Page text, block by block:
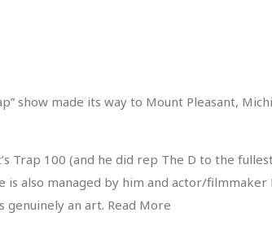
show made its way to Mount Pleasant,
100 (and he did rep The D to the
is also managed by him and actor/
an art. Read More